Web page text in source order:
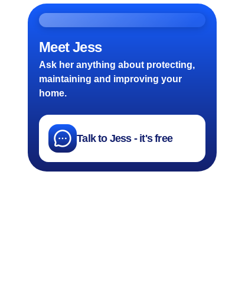
Meet Jess
Ask her anything about protecting,
maintaining and improving your
home.
Talk to Jess - it's free